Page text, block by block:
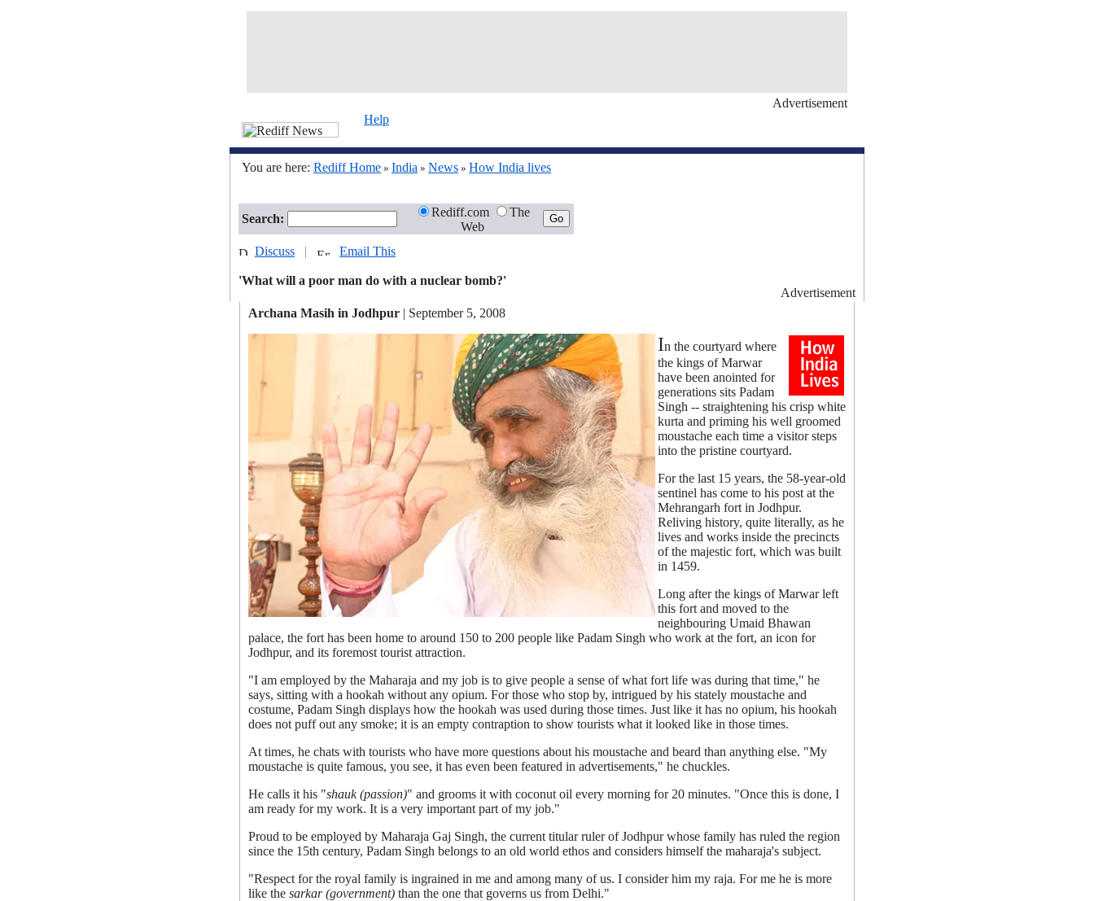
Advertisement
Help
You are here: Rediff Home » India » News » How India lives
Search: Rediff.com
The
Web
Advertisement
Discuss | Email This
'What will a poor man do with a nuclear bomb?'
Archana Masih in Jodhpur | September 5, 2008
In the courtyard where
the kings of Marwar
have been anointed for
generations sits Padam
Singh -- straightening his crisp white
kurta and priming his well groomed
moustache each time a visitor steps
into the pristine courtyard.
For the last 15 years, the 58-year-old
sentinel has come to his post at the
Mehrangarh fort in Jodhpur.
Reliving history, quite literally, as he
lives and works inside the precincts
of the majestic fort, which was built
in 1459.
Long after the kings of Marwar left
this fort and moved to the
neighbouring Umaid Bhawan
palace, the fort has been home to around 150 to 200 people like Padam Singh who work at the fort, an icon for
Jodhpur, and its foremost tourist attraction.
"I am employed by the Maharaja and my job is to give people a sense of what fort life was during that time," he
says, sitting with a hookah without any opium. For those who stop by, intrigued by his stately moustache and
costume, Padam Singh displays how the hookah was used during those times. Just like it has no opium, his hookah
does not puff out any smoke; it is an empty contraption to show tourists what it looked like in those times.
At times, he chats with tourists who have more questions about his moustache and beard than anything else. "My
moustache is quite famous, you see, it has even been featured in advertisements," he chuckles.
He calls it his "shauk (passion)" and grooms it with coconut oil every morning for 20 minutes. "Once this is done, I
am ready for my work. It is a very important part of my job."
Proud to be employed by Maharaja Gaj Singh, the current titular ruler of Jodhpur whose family has ruled the region
since the 15th century, Padam Singh belongs to an old world ethos and considers himself the maharaja's subject.
"Respect for the royal family is ingrained in me and among many of us. I consider him my raja. For me he is more
like the sarkar (government) than the one that governs us from Delhi."